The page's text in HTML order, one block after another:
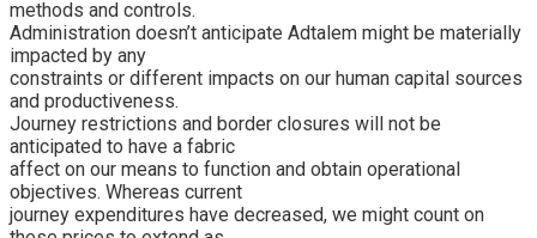
methods and controls.
Administration doesn’t anticipate Adtalem might be materially
impacted by any
constraints or different impacts on our human capital sources
and productiveness.
Journey restrictions and border closures will not be
anticipated to have a fabric
affect on our means to function and obtain operational
objectives. Whereas current
journey expenditures have decreased, we might count on